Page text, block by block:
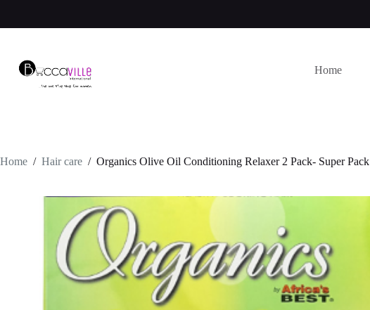
content
Home
Home / Hair care / Organics Olive Oil Conditioning Relaxer 2 Pack- Super Pack